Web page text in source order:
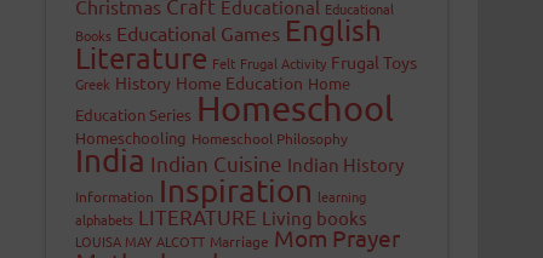
Christmas Craft Educational Educational
Books Educational Games English
Literature Felt Frugal Activity Frugal Toys
Greek History Home Education Home
Education Series Homeschool
Homeschooling Homeschool Philosophy
India Indian Cuisine Indian History
Information Inspiration learning
alphabets LITERATURE Living books
LOUISA MAY ALCOTT Marriage Mom Prayer